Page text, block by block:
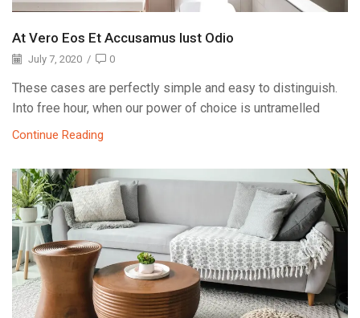
At Vero Eos Et Accusamus Iust Odio
July 7, 2020 / 0
These cases are perfectly simple and easy to distinguish.
Into free hour, when our power of choice is untramelled
Continue Reading